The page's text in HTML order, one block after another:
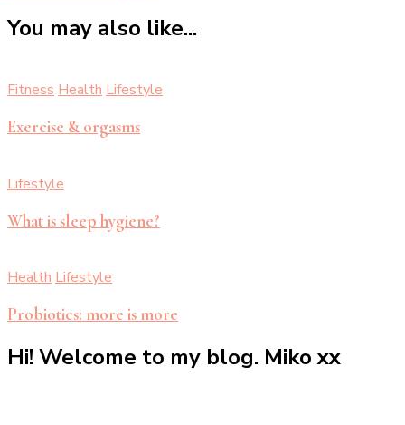
You may also like...
FitnessHealthLifestyle
Exercise & orgasms
Lifestyle
What is sleep hygiene?
Health Lifestyle
Probiotics: more is more
Hi! Welcome to my blog. Miko xx